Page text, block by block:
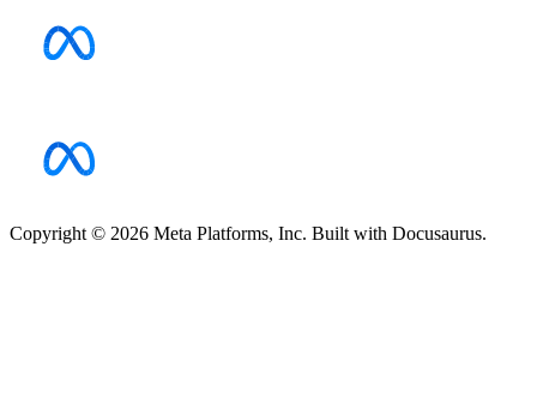
Copyright © 2026 Meta Platforms, Inc. Built with Docusaurus.